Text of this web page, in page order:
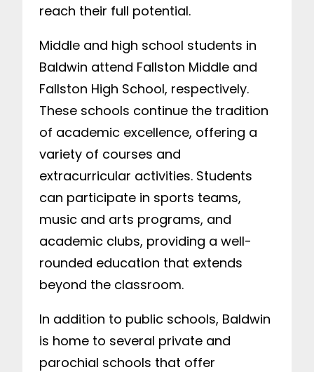
reach their full potential.
Middle and high school students in
Baldwin attend Fallston Middle and
Fallston High School, respectively.
These schools continue the tradition
of academic excellence, offering a
variety of courses and
extracurricular activities. Students
can participate in sports teams,
music and arts programs, and
academic clubs, providing a well-
rounded education that extends
beyond the classroom.
In addition to public schools, Baldwin
is home to several private and
parochial schools that offer